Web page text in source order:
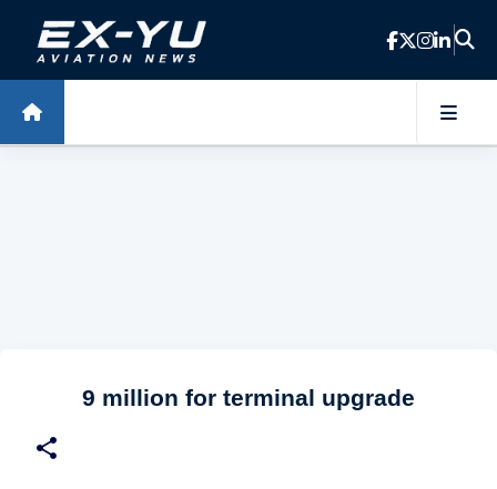
Skip to main content
9 million for terminal upgrade